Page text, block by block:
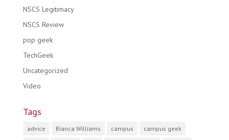
NSCS Legitimacy
NSCS Review
pop geek
TechGeek
Uncategorized
Video
Tags
advice Bianca Williams campus campus geek